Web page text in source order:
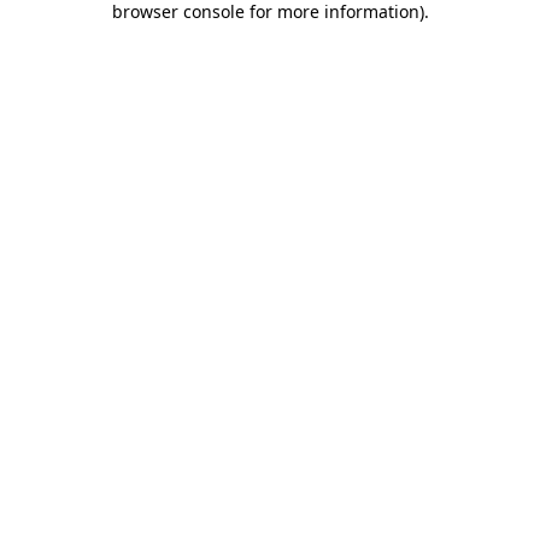
browser console for more information).